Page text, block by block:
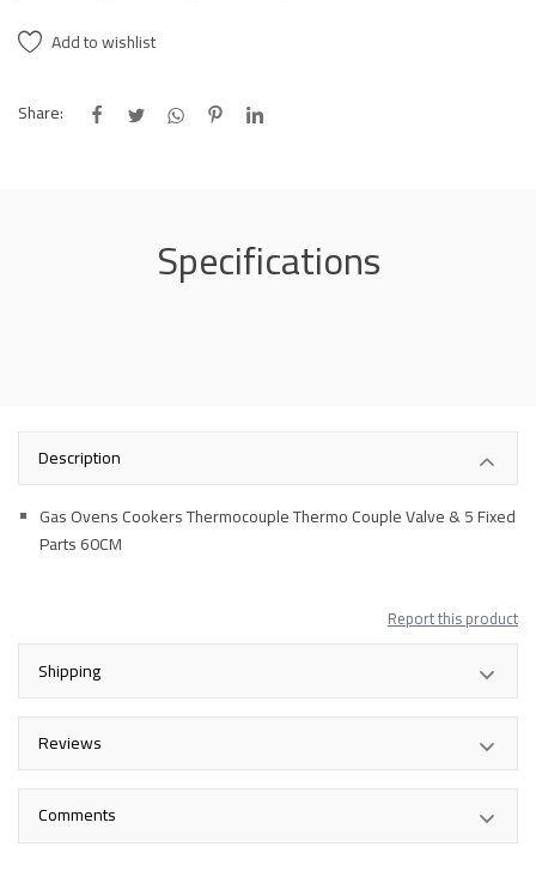
Add to wishlist
Share:
Specifications
Description
Gas Ovens Cookers Thermocouple Thermo Couple Valve & 5 Fixed
Parts 60CM
Report this product
Shipping
Reviews
Comments